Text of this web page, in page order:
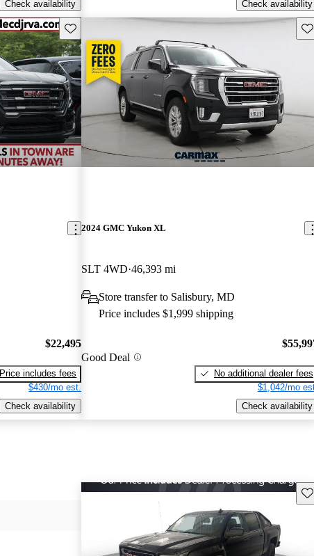
Check availability
Check availability
Save this listing
$22,495
Price includes fees
$430/mo est.
Check availability
2024 GMC Yukon XL
SLT 4WD 46,393 mi
Store transfer to Salisbury, MD
Price includes $1,999 shipping
Good Deal
No additional dealer fees
$1,042/mo
Check availability